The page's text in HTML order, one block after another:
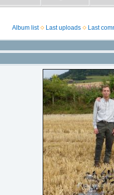
Album list Last uploads Last